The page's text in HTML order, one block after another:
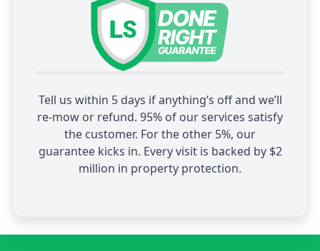
Tell us within 5 days if anything’s off and we’ll
re-mow or refund. 95% of our services satisfy
the customer. For the other 5%, our
guarantee kicks in. Every visit is backed by $2
million in property protection.